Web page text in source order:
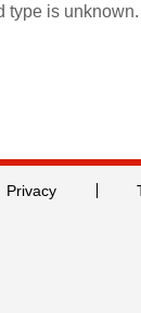
type is unknown.
Privacy